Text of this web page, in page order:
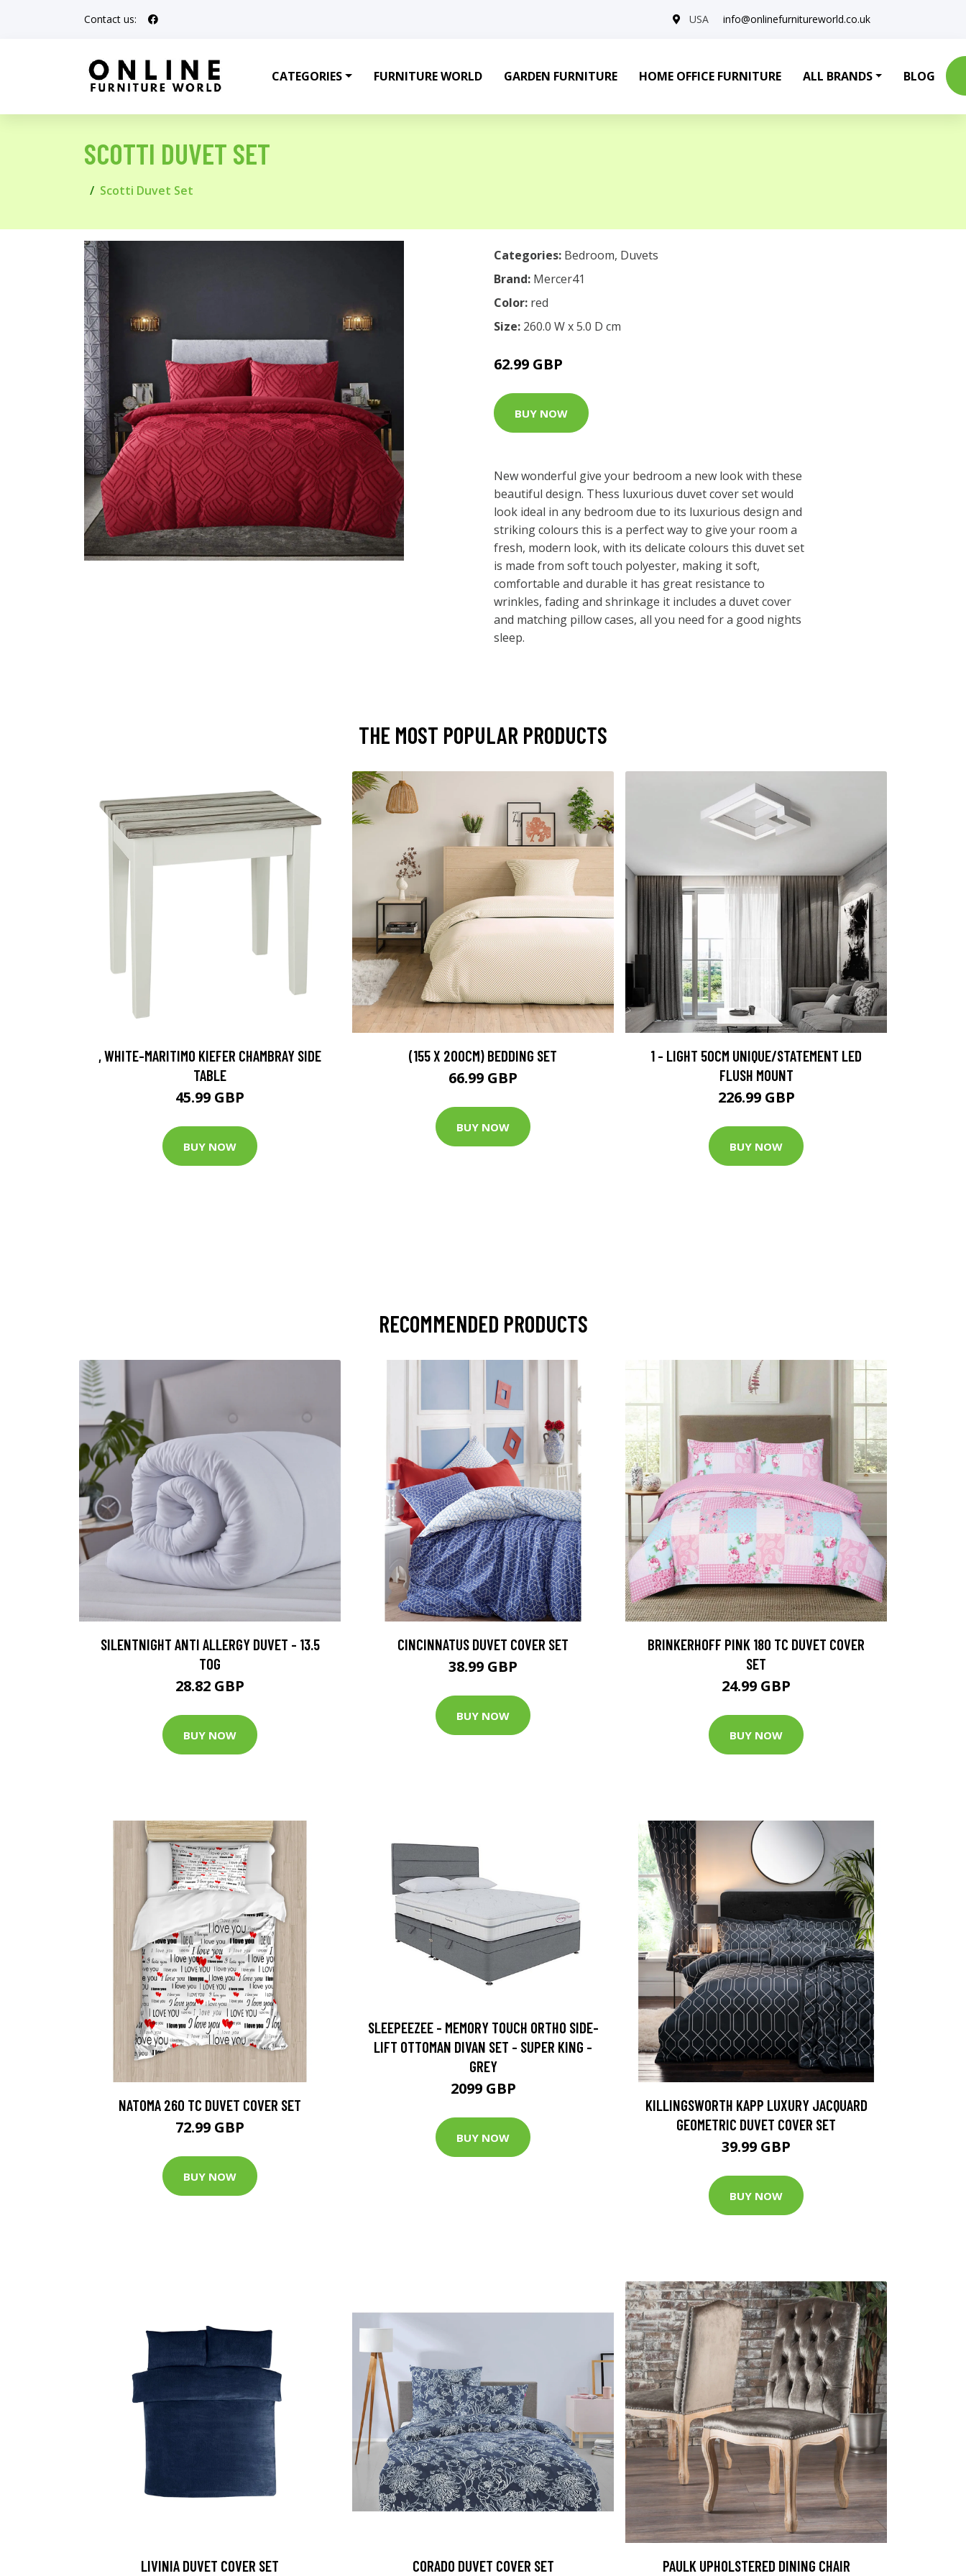
Contact us: USA info@onlinefurnitureworld.co.uk
CATEGORIES FURNITURE WORLD GARDEN FURNITURE HOME OFFICE FURNITURE ALL BRANDS BLOG
SCOTTI DUVET SET
Scotti Duvet Set
Categories: Bedroom, Duvets
Brand: Mercer41
Color: red
Size: 260.0 W x 5.0 D cm
62.99 GBP
BUY NOW
New wonderful give your bedroom a new look with these
beautiful design. Thess luxurious duvet cover set would
look ideal in any bedroom due to its luxurious design and
striking colours this is a perfect way to give your room a
fresh, modern look, with its delicate colours this duvet set
is made from soft touch polyester, making it soft,
comfortable and durable it has great resistance to
wrinkles, fading and shrinkage it includes a duvet cover
and matching pillow cases, all you need for a good nights
sleep.
THE MOST POPULAR PRODUCTS
, WHITE-MARITIMO KIEFER CHAMBRAY SIDE
TABLE
45.99 GBP
BUY NOW
(155 X 200CM) BEDDING SET
66.99 GBP
BUY NOW
1 - LIGHT 50CM UNIQUE/STATEMENT LED
FLUSH MOUNT
226.99 GBP
BUY NOW
RECOMMENDED PRODUCTS
SILENTNIGHT ANTI ALLERGY DUVET - 13.5
TOG
28.82 GBP
BUY NOW
CINCINNATUS DUVET COVER SET
38.99 GBP
BUY NOW
BRINKERHOFF PINK 180 TC DUVET COVER
SET
24.99 GBP
BUY NOW
NATOMA 260 TC DUVET COVER SET
72.99 GBP
BUY NOW
SLEEPEEZEE - MEMORY TOUCH ORTHO SIDE-
LIFT OTTOMAN DIVAN SET - SUPER KING -
GREY
2099 GBP
BUY NOW
KILLINGSWORTH KAPP LUXURY JACQUARD
GEOMETRIC DUVET COVER SET
39.99 GBP
BUY NOW
LIVINIA DUVET COVER SET CORADO DUVET COVER SET PAULK UPHOLSTERED DINING CHAIR